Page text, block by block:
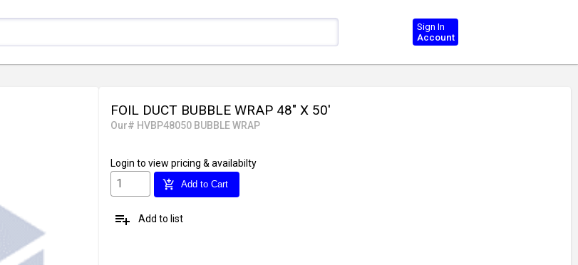
Sign In
Account
FOIL DUCT BUBBLE WRAP 48" X 50'
Our# HVBP48050 BUBBLE WRAP
Login to view pricing & availabilty
add_shopping_cart Add to Cart
playlist_add Add to list